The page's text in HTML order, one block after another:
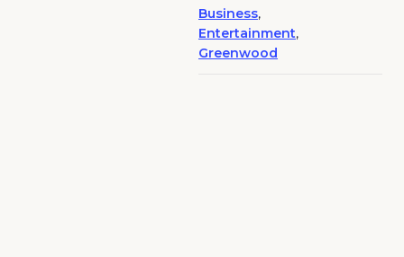
Business,
Entertainment,
Greenwood